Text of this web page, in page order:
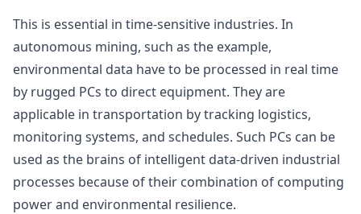
This is essential in time-sensitive industries. In
autonomous mining, such as the example,
environmental data have to be processed in real time
by rugged PCs to direct equipment. They are
applicable in transportation by tracking logistics,
monitoring systems, and schedules. Such PCs can be
used as the brains of intelligent data-driven industrial
processes because of their combination of computing
power and environmental resilience.